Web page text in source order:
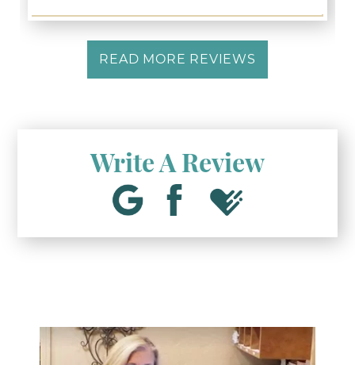
READ MORE REVIEWS
Write A Review